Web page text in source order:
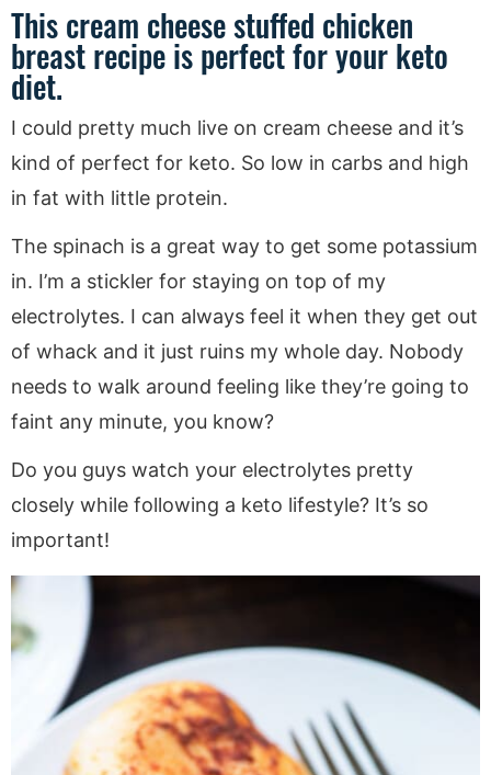
This cream cheese stuffed chicken
breast recipe is perfect for your keto
diet.
I could pretty much live on cream cheese and it’s
kind of perfect for keto. So low in carbs and high
in fat with little protein.
The spinach is a great way to get some potassium
in. I’m a stickler for staying on top of my
electrolytes. I can always feel it when they get out
of whack and it just ruins my whole day. Nobody
needs to walk around feeling like they’re going to
faint any minute, you know?
Do you guys watch your electrolytes pretty
closely while following a keto lifestyle? It’s so
important!